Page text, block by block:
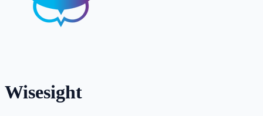
Wisesight